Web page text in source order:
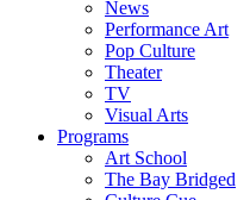
News
Performance Art
Pop Culture
Theater
TV
Visual Arts
Programs
Art School
The Bay Bridged